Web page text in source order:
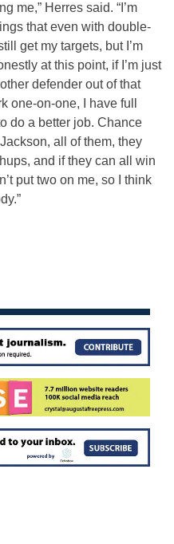
me,” Herres said. “I’m
that even with double-
get my targets, but I’m
at this point, if I’m just
defender out of that
one-on-one, I have full
do a better job. Chance
all of them, they
and if they can all win
put two on me, so I think